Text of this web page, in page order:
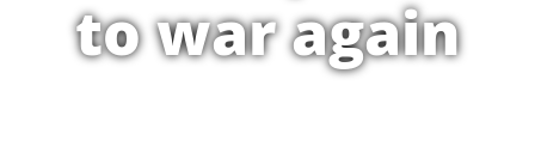
to war again